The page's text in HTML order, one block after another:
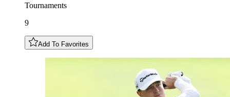
Tournaments
9
Add To Favorites